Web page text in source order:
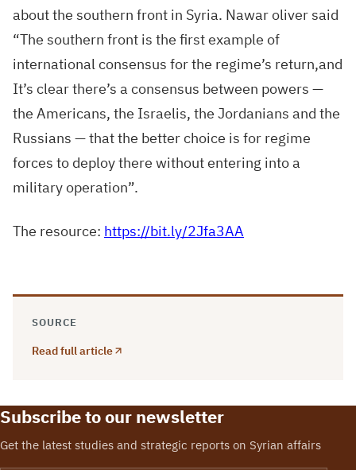
about the southern front in Syria. Nawar oliver said
“The southern front is the first example of
international consensus for the regime’s return,and
It’s clear there’s a consensus between powers —
the Americans, the Israelis, the Jordanians and the
Russians — that the better choice is for regime
forces to deploy there without entering into a
military operation”.
The resource: https://bit.ly/2Jfa3AA
SOURCE
Read full article
Subscribe to our newsletter
Get the latest studies and strategic reports on Syrian affairs